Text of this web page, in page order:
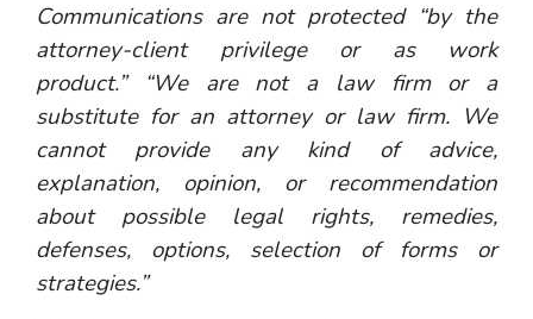
Communications are not protected “by the
attorney-client privilege or as work
product.” “We are not a law firm or a
substitute for an attorney or law firm. We
cannot provide any kind of advice,
explanation, opinion, or recommendation
about possible legal rights, remedies,
defenses, options, selection of forms or
strategies.”